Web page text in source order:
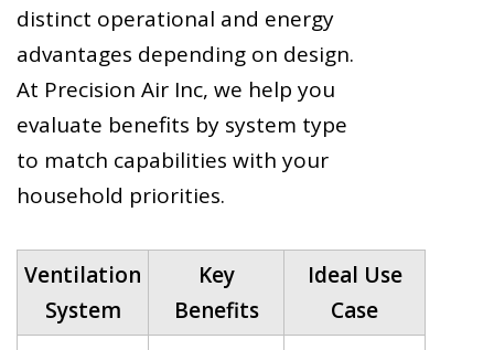
distinct operational and energy
advantages depending on design.
At Precision Air Inc, we help you
evaluate benefits by system type
to match capabilities with your
household priorities.
Ventilation
System
Key
Benefits
Ideal Use
Case